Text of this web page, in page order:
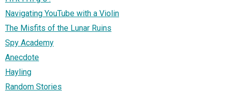
Navigating YouTube with a Violin
The Misfits of the Lunar Ruins
Spy Academy
Anecdote
Hayling
Random Stories